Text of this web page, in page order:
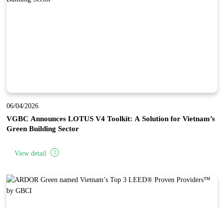
06/04/2026
VGBC Announces LOTUS V4 Toolkit: A Solution for Vietnam’s
Green Building Sector
View detail